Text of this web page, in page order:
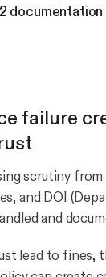
documentation
failure
scrutiny
and DOI
and
lead to fines,